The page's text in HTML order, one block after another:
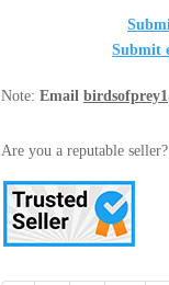
Submit
Note: Email
Are you a reputable seller?